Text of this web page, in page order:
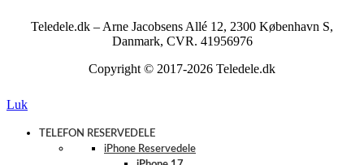
Teledele.dk – Arne Jacobsens Allé 12, 2300 København S,
Danmark, CVR. 41956976
Copyright © 2017-2026 Teledele.dk
Luk
TELEFON RESERVEDELE
iPhone Reservedele